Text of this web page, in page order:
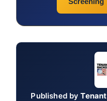
Published by